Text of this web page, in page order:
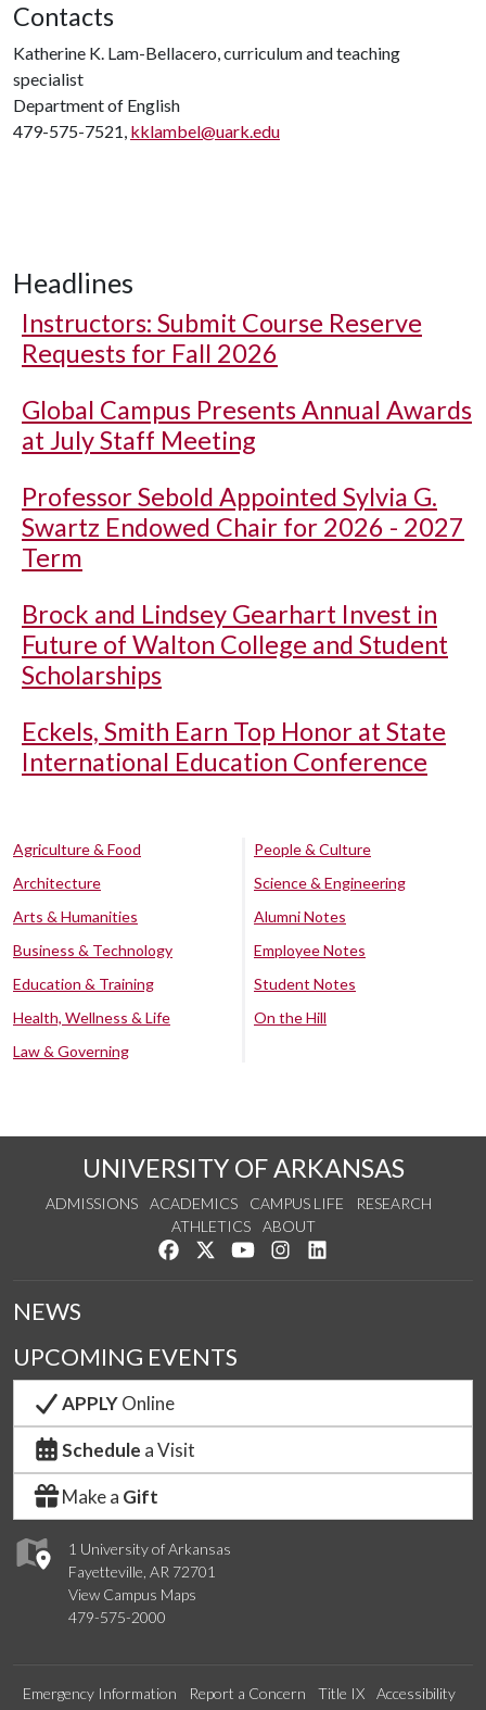
Contacts
Katherine K. Lam-Bellacero, curriculum and teaching
specialist
Department of English
479-575-7521, kklambel@uark.edu
Headlines
Instructors: Submit Course Reserve
Requests for Fall 2026
Global Campus Presents Annual Awards
at July Staff Meeting
Professor Sebold Appointed Sylvia G.
Swartz Endowed Chair for 2026 - 2027
Term
Brock and Lindsey Gearhart Invest in
Future of Walton College and Student
Scholarships
Eckels, Smith Earn Top Honor at State
International Education Conference
Agriculture & Food
Architecture
Arts & Humanities
Business & Technology
Education & Training
Health, Wellness & Life
Law & Governing
People & Culture
Science & Engineering
Alumni Notes
Employee Notes
Student Notes
On the Hill
UNIVERSITY OF ARKANSAS
ADMISSIONS ACADEMICS CAMPUS LIFE
RESEARCH
ATHLETICS
ABOUT
Like us on Facebook
Follow us on Twitter
Watch us on YouTube
See us on Instagram
1 University of Arkansas
Fayetteville, AR 72701
View Campus Maps
479-575-2000
NEWS
UPCOMING EVENTS
APPLYOnline
Schedule a Visit
Make a Gift
Emergency Information Report a Concern Title IX
Accessibility